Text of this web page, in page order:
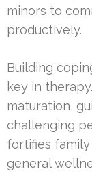
minors to
productively.
Building
key in
maturation,
challenging
fortifies
general